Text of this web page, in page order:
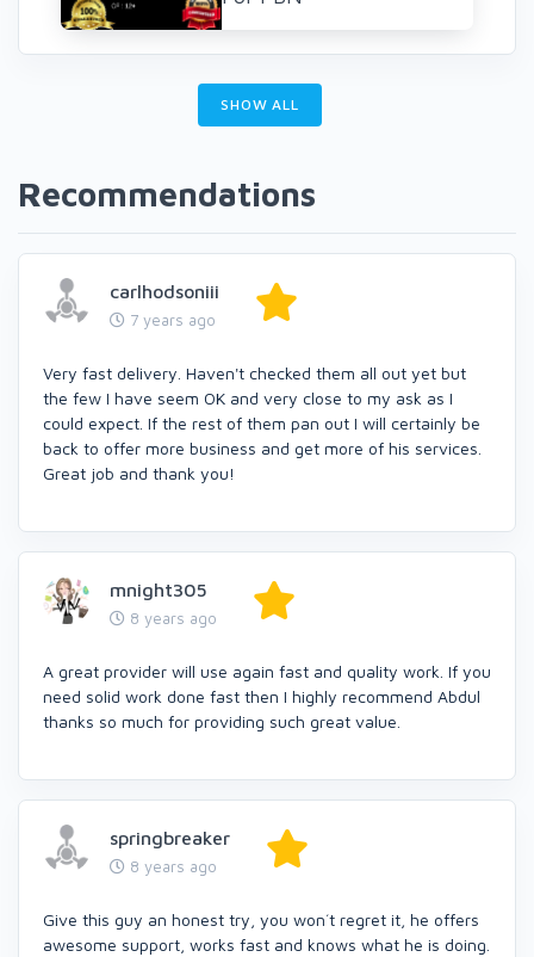
SHOW ALL
Recommendations
carlhodsoniii
7 years ago
Very fast delivery. Haven't checked them all out yet but
the few I have seem OK and very close to my ask as I
could expect. If the rest of them pan out I will certainly be
back to offer more business and get more of his services.
Great job and thank you!
mnight305
8 years ago
A great provider will use again fast and quality work. If you
need solid work done fast then I highly recommend Abdul
thanks so much for providing such great value.
springbreaker
8 years ago
Give this guy an honest try, you won´t regret it, he offers
awesome support, works fast and knows what he is doing.